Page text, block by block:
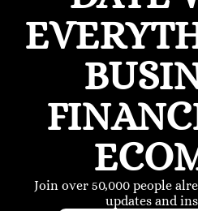
Join over 50,000 people
updates and